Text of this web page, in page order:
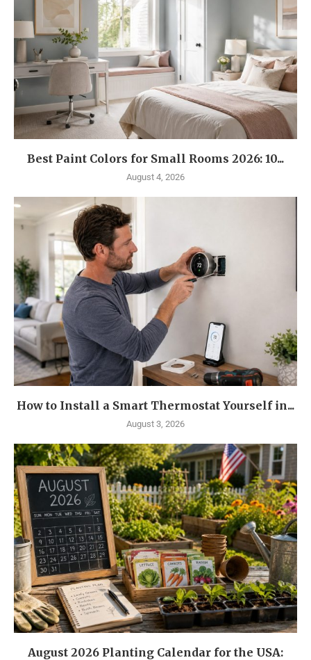
Best Paint Colors for Small Rooms 2026: 10...
August 4, 2026
How to Install a Smart Thermostat Yourself in...
August 3, 2026
August 2026 Planting Calendar for the USA: